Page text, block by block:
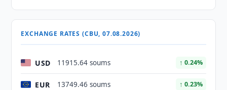
EXCHANGE RATES (CBU, 07.08.2026)
USD 11915.64 soums ↑ 0.24%
EUR 13749.46 soums ↑ 0.23%